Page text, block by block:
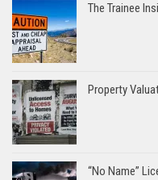
The Trainee
Property
“No Name”